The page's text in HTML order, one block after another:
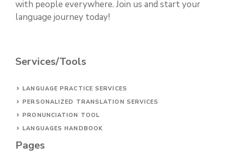
with people everywhere. Join us and start your
language journey today!
Services/Tools
LANGUAGE PRACTICE SERVICES
PERSONALIZED TRANSLATION SERVICES
PRONUNCIATION TOOL
LANGUAGES HANDBOOK
Pages